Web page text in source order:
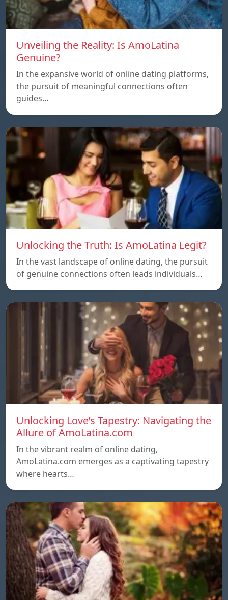
Unveiling the Reality: Is AmoLatina
Genuine?
In the expansive world of online dating platforms,
the pursuit of meaningful connections often
guides…
Unlocking the Truth: Is AmoLatina Legit?
In the vast landscape of online dating, the pursuit
of genuine connections often leads individuals…
Unlocking Love’s Tapestry: Navigating the
Allure of AmoLatina.com
In the vibrant realm of online dating,
AmoLatina.com emerges as a captivating tapestry
where hearts…